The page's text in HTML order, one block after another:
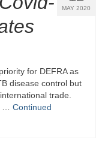
MAY 2020
for DEFRA as
disease control but
trade.
… Continued